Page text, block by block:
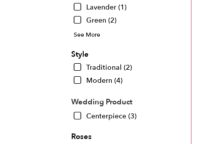
Lavender (1)
Green (2)
See More
Style
Traditional (2)
Modern (4)
Wedding Product
Centerpiece (3)
Roses